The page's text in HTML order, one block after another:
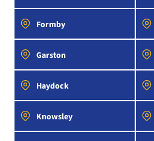
Formby
Garston
Haydock
Knowsley